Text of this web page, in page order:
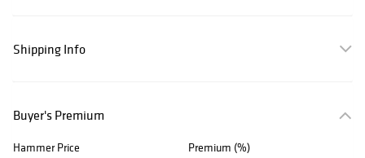
Shipping Info
Buyer's Premium
Hammer Price Premium (%)